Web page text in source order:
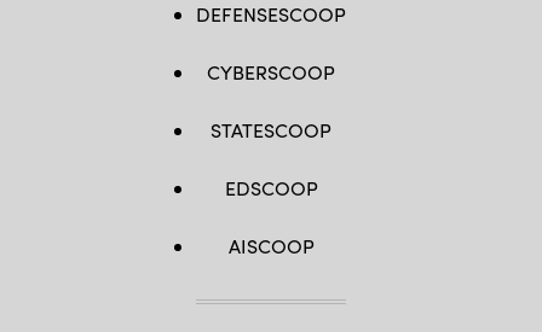
DEFENSESCOOP
CYBERSCOOP
STATESCOOP
EDSCOOP
AISCOOP